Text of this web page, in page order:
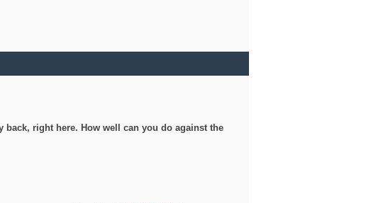
right here. How well can you do against the